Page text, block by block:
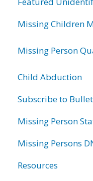
Missing Children
Missing Person
Child Abduction
Subscribe to
Missing Person
Missing Persons
Resources